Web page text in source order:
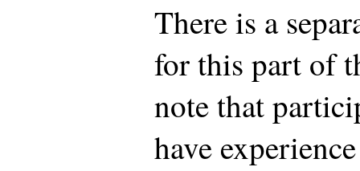
There is a
for this part of
note that
have